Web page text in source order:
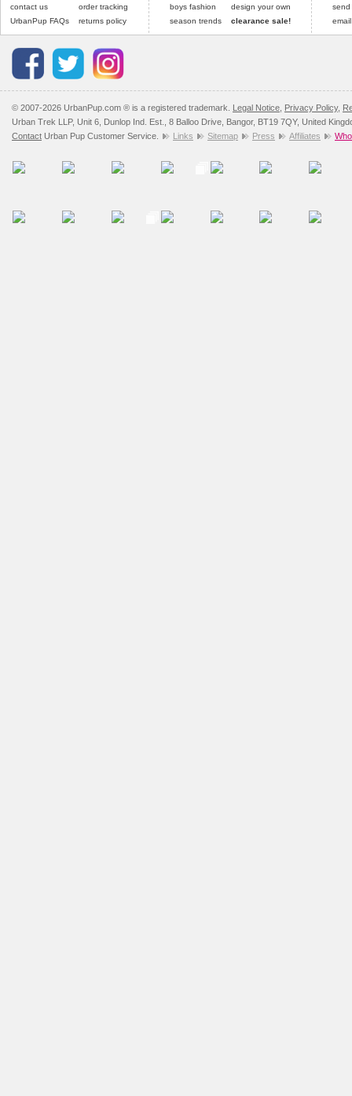
contact us
UrbanPup FAQs
order tracking
returns policy
boys fashion
season trends
design your own
clearance sale!
send
© 2007-2026 UrbanPup.com ® is a registered trademark. Legal Notice Privacy Policy,
Urban Trek LLP, Unit 6, Dunlop Ind. Est., 8 Balloo Drive, Bangor, BT19 7QY, United
Contact Urban Pup Customer Service. Links Sitemap Press Affiliates